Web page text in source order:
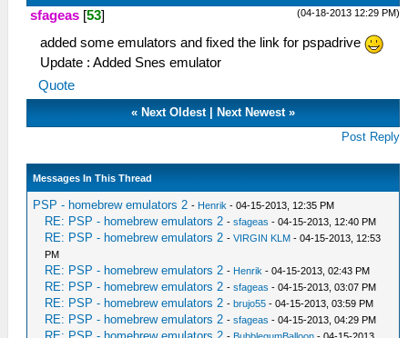
(04-18-2013 12:29 PM)
sfageas [53]
added some emulators and fixed the link for pspadrive
Update : Added Snes emulator
Quote
«Next Oldest|Next Newest »
Post Reply
Messages In This Thread
PSP - homebrew emulators 2 - Henrik - 04-15-2013, 12:35 PM
RE: PSP - homebrew emulators 2 -sfageas - 04-15-2013, 12:40 PM
RE: PSP - homebrew emulators 2 -VIRGIN KLM - 04-15-2013, 12:53
PM
RE: PSP - homebrew emulators 2 - Henrik - 04-15-2013, 02:43 PM
RE: PSP - homebrew emulators 2 -sfageas - 04-15-2013, 03:07 PM
RE: PSP - homebrew emulators 2 -brujo55 - 04-15-2013, 03:59 PM
RE: PSP - homebrew emulators 2 -sfageas - 04-15-2013, 04:29 PM